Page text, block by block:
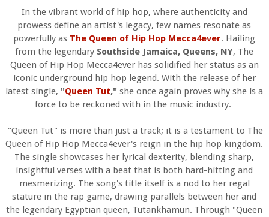
In the vibrant world of hip hop, where authenticity and
prowess define an artist's legacy, few names resonate as
powerfully as The Queen of Hip Hop Mecca4ever. Hailing
from the legendary Southside Jamaica, Queens, NY, The
Queen of Hip Hop Mecca4ever has solidified her status as an
iconic underground hip hop legend. With the release of her
latest single, "Queen Tut," she once again proves why she is a
force to be reckoned with in the music industry.
"Queen Tut" is more than just a track; it is a testament to The
Queen of Hip Hop Mecca4ever's reign in the hip hop kingdom.
The single showcases her lyrical dexterity, blending sharp,
insightful verses with a beat that is both hard-hitting and
mesmerizing. The song's title itself is a nod to her regal
stature in the rap game, drawing parallels between her and
the legendary Egyptian queen, Tutankhamun. Through "Queen